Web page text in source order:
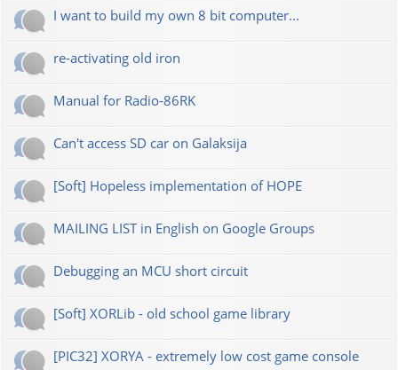
I want to build my own 8 bit computer...
re-activating old iron
Manual for Radio-86RK
Can't access SD car on Galaksija
[Soft] Hopeless implementation of HOPE
MAILING LIST in English on Google Groups
Debugging an MCU short circuit
[Soft] XORLib - old school game library
[PIC32] XORYA - extremely low cost game console